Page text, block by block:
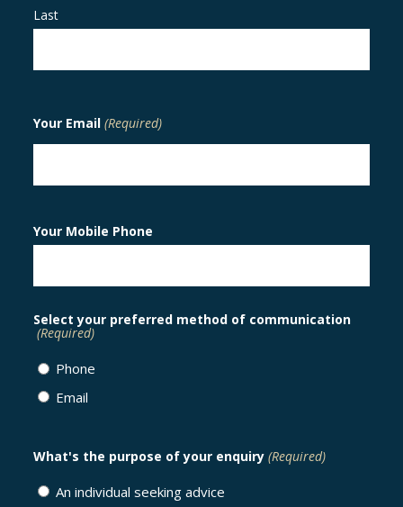
Last
Your Email (Required)
Your Mobile Phone
Select your preferred method of communication
(Required)
Phone
Email
What's the purpose of your enquiry (Required)
An individual seeking advice